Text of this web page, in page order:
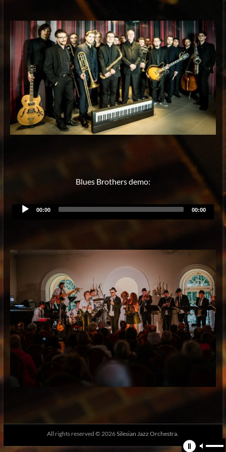
Blues Brothers demo:
Audio
Player
00:00 00:00
All rights reserved © 2026Silesian Jazz Orchestra.